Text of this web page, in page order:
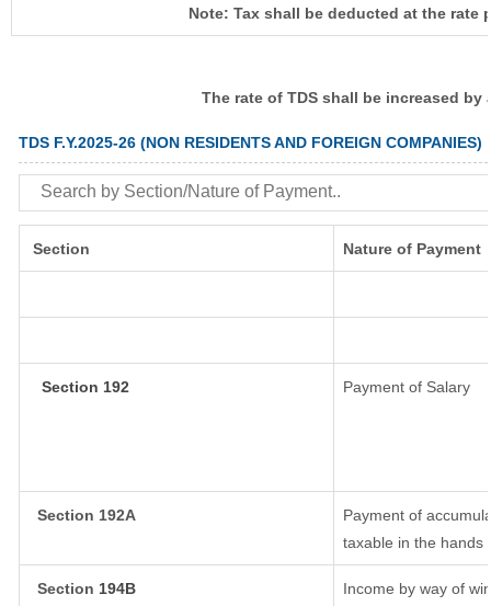
Note: Tax shall be deducted at the rate
The rate of TDS shall be increased
TDS F.Y.2025-26 (NON RESIDENTS AND FOREIGN COMPANIES)
Section Nature of Payment
Section 192 Payment of Salary
Section 192A
Payment of
taxable in the hands
Section 194B
Income by way of